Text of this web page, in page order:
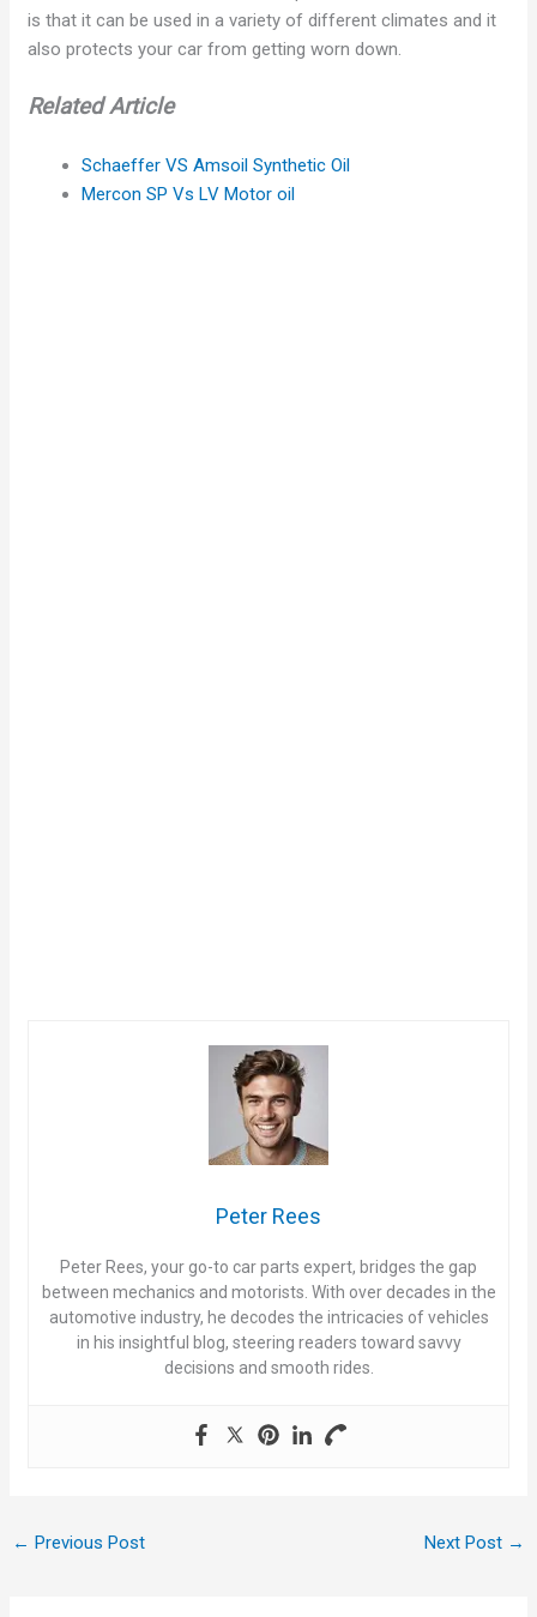
is that it can be used in a variety of different climates and it
also protects your car from getting worn down.
Related Article
Schaeffer VS Amsoil Synthetic Oil
Mercon SP Vs LV Motor oil
Peter Rees
Peter Rees, your go-to car parts expert, bridges the gap
between mechanics and motorists. With over decades in the
automotive industry, he decodes the intricacies of vehicles
in his insightful blog, steering readers toward savvy
decisions and smooth rides.
← Previous Post Next Post →